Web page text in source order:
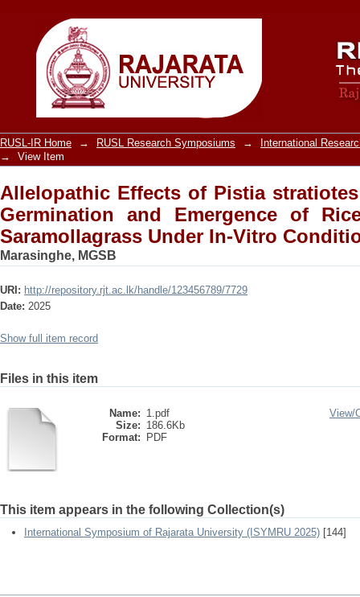
Allelopathic Effects of Pistia
Emergence of Rice, Weedy Rice and
RUSL-IR Home → RUSL Research Symposiums →
International
→
View Item
Allelopathic Effects of Pistia
Germination and Emergence of
Saramollagrass Under In-Vitro
Marasinghe, MGSB
URI: http://repository.rjt.ac.lk/handle/123456789/7729
Date: 2025
Show full item record
Files in this item
Name: 1.pdf
Size: 186.6Kb
Format:
PDF
View/
This item appears in the following Collection(s)
International Symposium of Rajarata University (ISYMRU 2025) [144]